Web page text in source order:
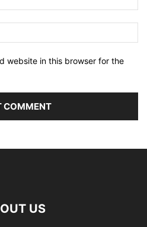
website in this browser for the
US